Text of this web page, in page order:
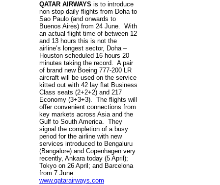
QATAR AIRWAYS is to introduce
non-stop daily flights from Doha to
Sao Paulo (and onwards to
Buenos Aires) from 24 June. With
an actual flight time of between 12
and 13 hours this is not the
airline’s longest sector, Doha –
Houston scheduled 16 hours 20
minutes taking the record. A pair
of brand new Boeing 777-200 LR
aircraft will be used on the service
kitted out with 42 lay flat Business
Class seats (2+2+2) and 217
Economy (3+3+3). The flights will
offer convenient connections from
key markets across Asia and the
Gulf to South America. They
signal the completion of a busy
period for the airline with new
services introduced to Bengaluru
(Bangalore) and Copenhagen very
recently, Ankara today (5 April);
Tokyo on 26 April; and Barcelona
from 7 June.
www.qatarairways.com